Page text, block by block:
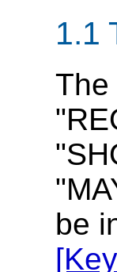
1.1
The
be